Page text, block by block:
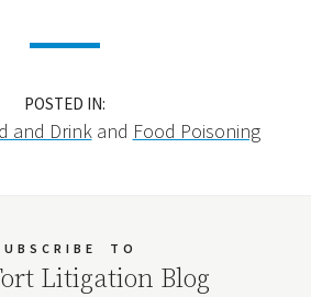
POSTED IN:
and Drinkand Food Poisoning
TO
Litigation Blog